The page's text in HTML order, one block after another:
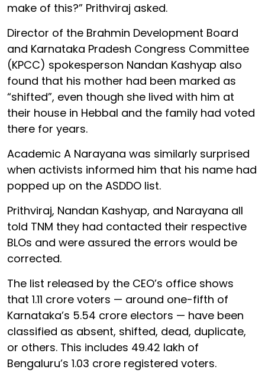
make of this?” Prithviraj asked.
Director of the Brahmin Development Board
and Karnataka Pradesh Congress Committee
(KPCC) spokesperson Nandan Kashyap also
found that his mother had been marked as
“shifted”, even though she lived with him at
their house in Hebbal and the family had voted
there for years.
Academic A Narayana was similarly surprised
when activists informed him that his name had
popped up on the ASDDO list.
Prithviraj, Nandan Kashyap, and Narayana all
told TNM they had contacted their respective
BLOs and were assured the errors would be
corrected.
The list released by the CEO’s office shows
that 1.11 crore voters — around one-fifth of
Karnataka’s 5.54 crore electors — have been
classified as absent, shifted, dead, duplicate,
or others. This includes 49.42 lakh of
Bengaluru’s 1.03 crore registered voters.